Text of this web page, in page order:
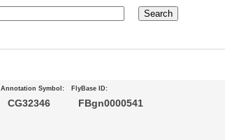
Search
Annotation Symbol:
CG32346
FlyBase ID:
FBgn0000541